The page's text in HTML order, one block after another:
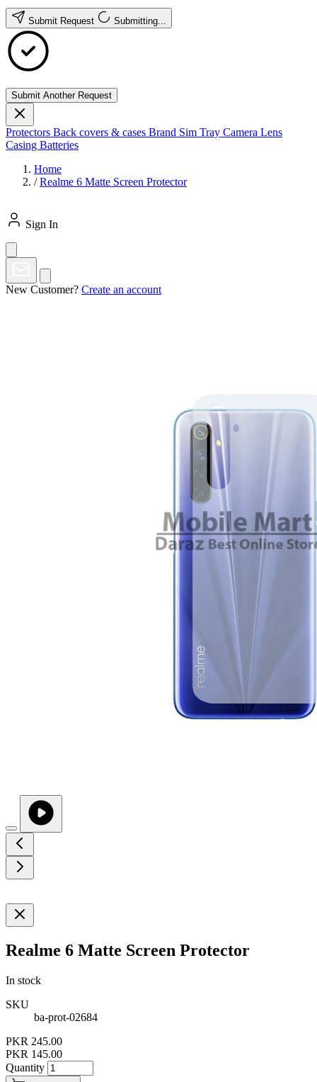
Submit Request Submitting...
Submit Another Request
Protectors Back covers & cases Brand Sim Tray Camera Lens
Casing Batteries
Home
/ Realme 6 Matte Screen Protector
Sign In
New Customer? Create an account
Realme 6 Matte Screen Protector
In stock
SKU
ba-prot-02684
PKR 245.00
PKR 145.00
Quantity